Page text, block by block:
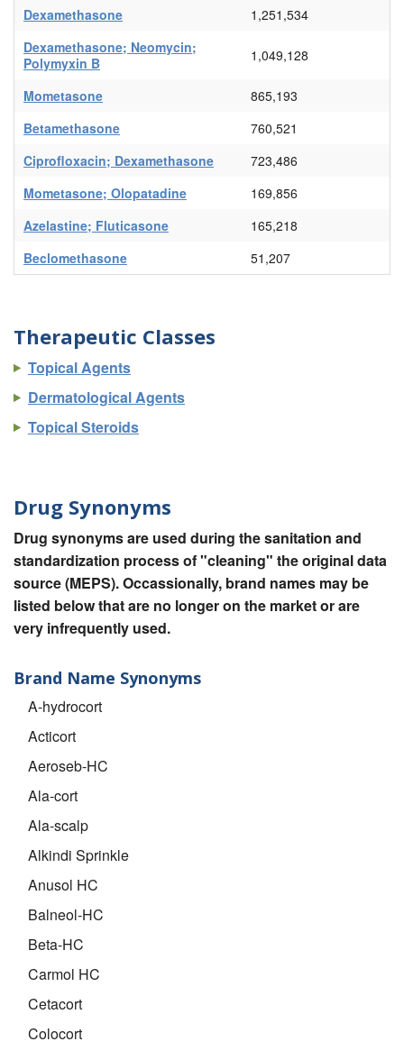
Dexamethasone
1,251,534
Dexamethasone; Neomycin;
Polymyxin B
1,049,128
Mometasone
865,193
Betamethasone
760,521
Ciprofloxacin; Dexamethasone
723,486
Mometasone; Olopatadine
169,856
Azelastine; Fluticasone
165,218
Beclomethasone
51,207
Therapeutic Classes
Topical Agents
Dermatological Agents
Topical Steroids
Drug Synonyms
Drug synonyms are used during the sanitation and
standardization process of "cleaning" the original data
source (MEPS). Occassionally, brand names may be
listed below that are no longer on the market or are
very infrequently used.
Brand Name Synonyms
A-hydrocort
Acticort
Aeroseb-HC
Ala-cort
Ala-scalp
Alkindi Sprinkle
Anusol HC
Balneol-HC
Beta-HC
Carmol HC
Cetacort
Colocort